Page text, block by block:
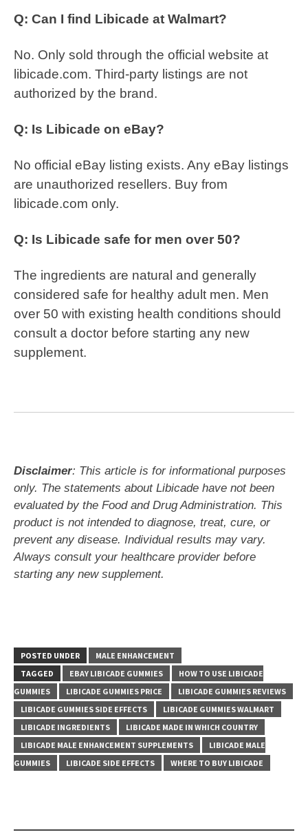
Q: Can I find Libicade at Walmart?
No. Only sold through the official website at
libicade.com. Third-party listings are not
authorized by the brand.
Q: Is Libicade on eBay?
No official eBay listing exists. Any eBay listings
are unauthorized resellers. Buy from
libicade.com only.
Q: Is Libicade safe for men over 50?
The ingredients are natural and generally
considered safe for healthy adult men. Men
over 50 with existing health conditions should
consult a doctor before starting any new
supplement.
Disclaimer: This article is for informational purposes
only. The statements about Libicade have not been
evaluated by the Food and Drug Administration. This
product is not intended to diagnose, treat, cure, or
prevent any disease. Individual results may vary.
Always consult your healthcare provider before
starting any new supplement.
POSTED UNDER
MALE ENHANCEMENT
TAGGED
EBAY LIBICADE GUMMIES
HOW TO USE LIBICADE
GUMMIES
LIBICADE GUMMIES PRICE
LIBICADE GUMMIES REVIEWS
LIBICADE GUMMIES SIDE EFFECTS
LIBICADE GUMMIES WALMART
LIBICADE INGREDIENTS
LIBICADE MADE IN WHICH COUNTRY
LIBICADE MALE ENHANCEMENT SUPPLEMENTS
LIBICADE MALE
GUMMIES
LIBICADE SIDE EFFECTS WHERE TO BUY LIBICADE